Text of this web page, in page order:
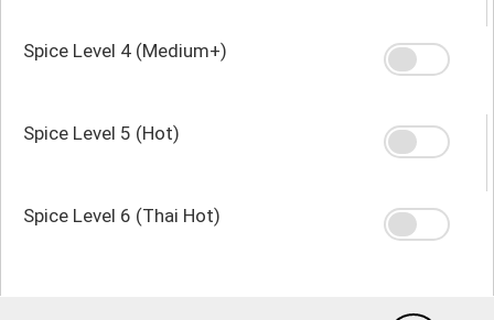
Spice Level 4 (Medium+)
Spice Level 5 (Hot)
Spice Level 6 (Thai Hot)